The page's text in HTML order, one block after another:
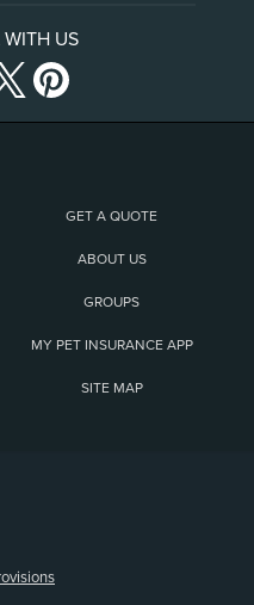
US
GET A QUOTE
ABOUT US
GROUPS
MY PET INSURANCE APP
SITE MAP